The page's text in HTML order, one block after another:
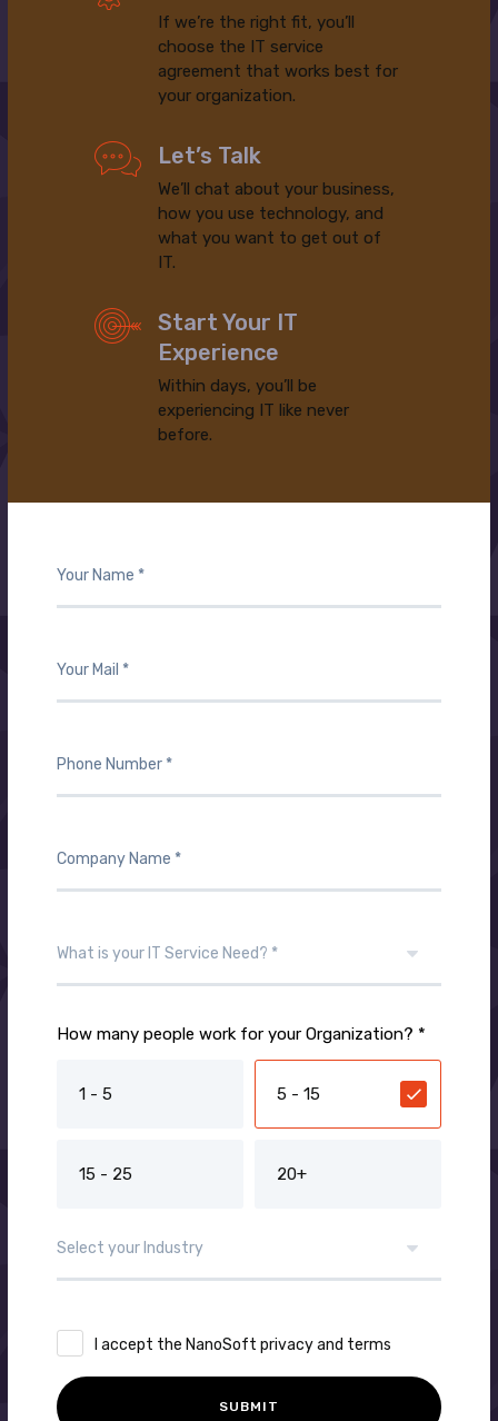
If we’re the right fit, you’ll
choose the IT service
agreement that works best for
your organization.
Let’s Talk
We’ll chat about your business,
how you use technology, and
what you want to get out of
IT.
Start Your IT
Experience
Within days, you’ll be
experiencing IT like never
before.
How many people work for your Organization? *
1 - 5 5 - 15
15 - 25 20+
I accept the NanoSoft privacy and terms